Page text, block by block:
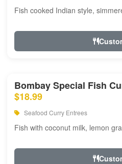
Fish cooked Indian style,
Bombay Special Fish
$18.99
Seafood Curry Entrees
Fish with coconut milk, lemon